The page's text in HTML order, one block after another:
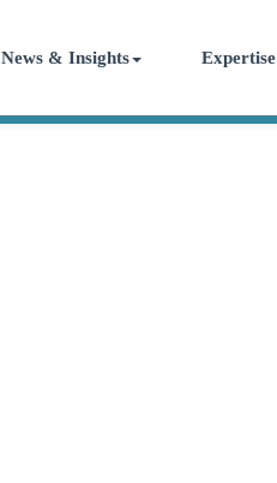
News & Insights Expertise